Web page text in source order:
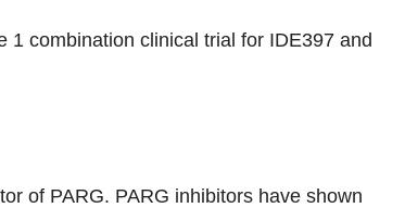
1 combination clinical trial for IDE397 and
of PARG. PARG inhibitors have shown